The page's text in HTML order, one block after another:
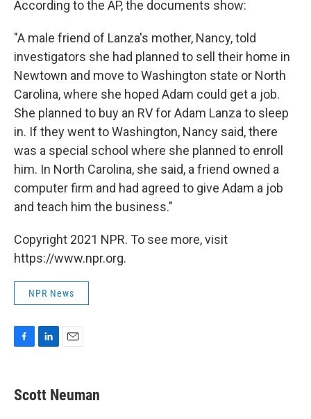
According to the AP, the documents show:
"A male friend of Lanza's mother, Nancy, told
investigators she had planned to sell their home in
Newtown and move to Washington state or North
Carolina, where she hoped Adam could get a job.
She planned to buy an RV for Adam Lanza to sleep
in. If they went to Washington, Nancy said, there
was a special school where she planned to enroll
him. In North Carolina, she said, a friend owned a
computer firm and had agreed to give Adam a job
and teach him the business."
Copyright 2021 NPR. To see more, visit
https://www.npr.org.
NPR News
e
b
k
e
i
l
Scott Neuman